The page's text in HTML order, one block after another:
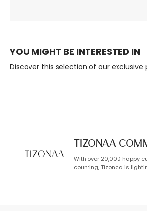
YOU MIGHT BE INTERESTED IN
Discover this selection of our exclusive
TIZONAA
With over 20,000 happy
counting, Tizonaa is